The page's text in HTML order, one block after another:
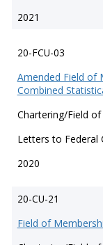
2021
20-FCU-03
Amended Field of
Combined
Chartering/Field
Letters to Federal
2020
20-CU-21
Field of